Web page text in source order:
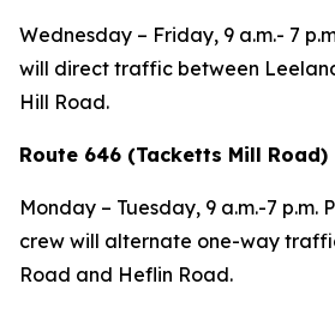
Wednesday – Friday, 9 a.m.- 7
will direct traffic between
Hill Road.
Route 646 (Tacketts Mill Road)
Monday – Tuesday, 9 a.m.-7 p.m.
crew will alternate one-way
Road and Heflin Road.